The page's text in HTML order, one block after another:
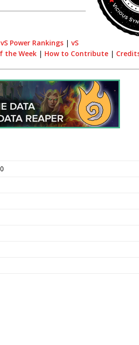
vS Power Rankings| vS
the Week | How to Contribute |